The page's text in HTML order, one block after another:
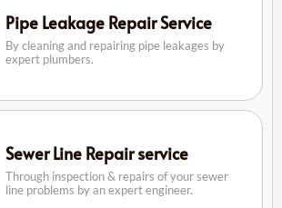
Pipe Leakage Repair Service
By cleaning and repairing pipe leakages by
expert plumbers.
Sewer Line Repair service
Through inspection & repairs of your sewer
line problems by an expert engineer.